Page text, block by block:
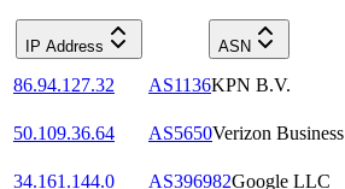
IP Address ASN
86.94.127.32 AS1136KPN B.V.
50.109.36.64
AS5650Verizon Business
34.161.144.0
AS396982Google LLC